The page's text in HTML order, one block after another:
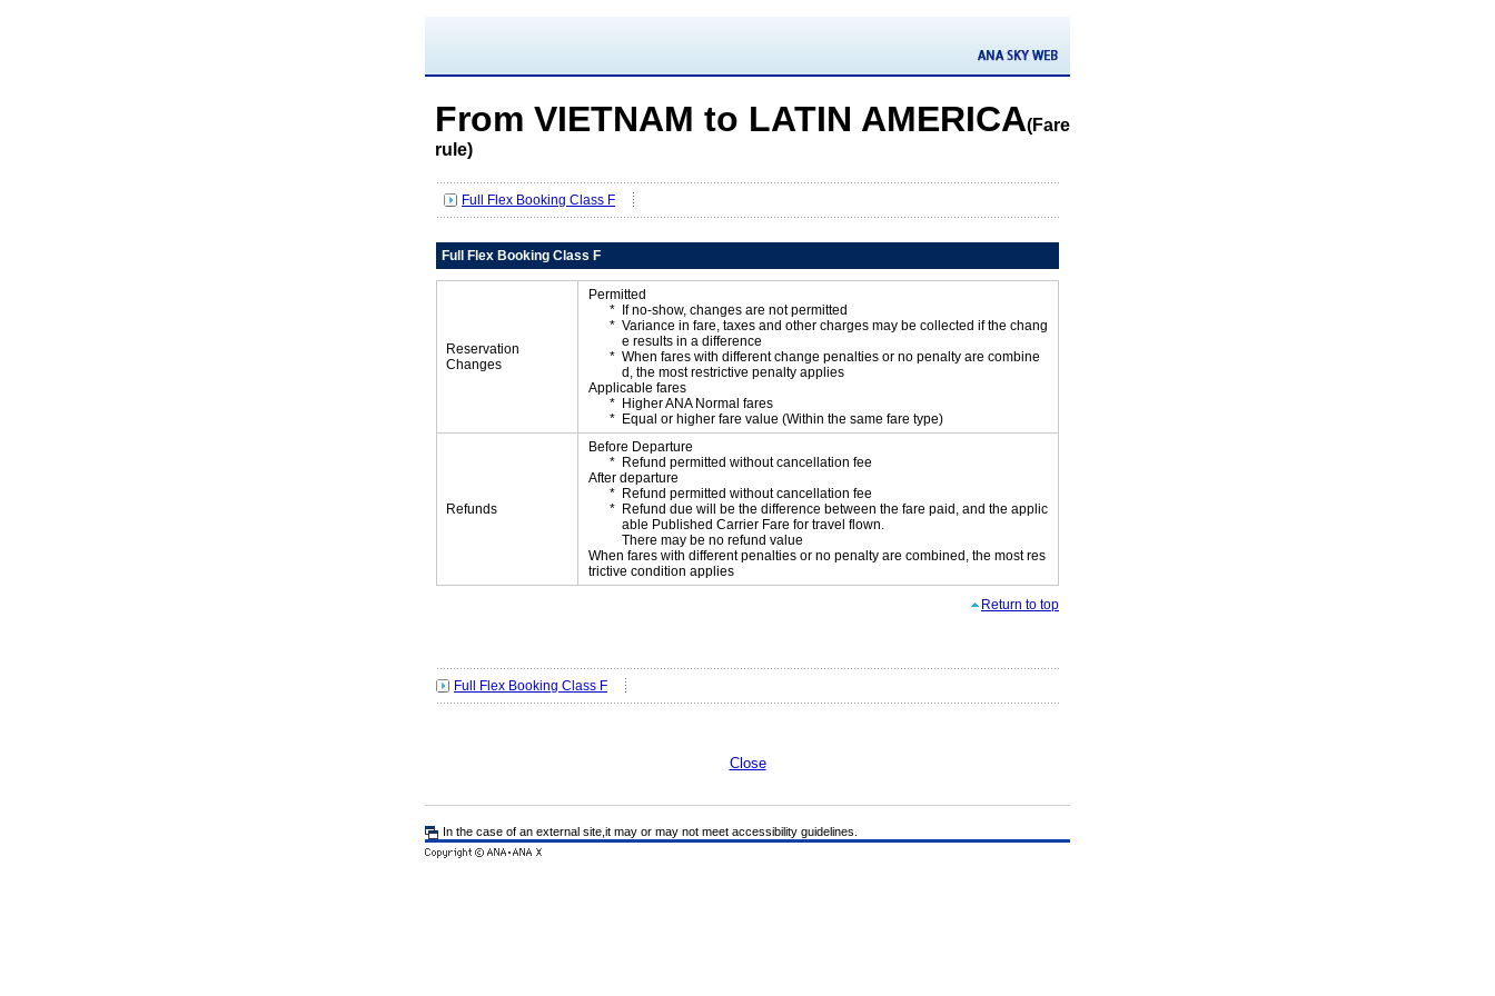
From VIETNAM to LATIN AMERICA(Fare
rule)
Full Flex Booking Class F
Full Flex Booking Class F
Reservation
Changes
Permitted
If no-show, changes are not permitted
Variance in fare, taxes and other charges may be collected if the chang
e results in a difference
When fares with different change penalties or no penalty are combine
d, the most restrictive penalty applies
Applicable fares
Higher ANA Normal fares
Equal or higher fare value (Within the same fare type)
Refunds
Before Departure
Refund permitted without cancellation fee
After departure
Refund permitted without cancellation fee
Refund due will be the difference between the fare paid, and the applic
able Published Carrier Fare for travel flown.
There may be no refund value
When fares with different penalties or no penalty are combined, the most res
trictive condition applies
Return to top
Full Flex Booking Class F
Close
In the case of an external site,it may or may not meet accessibility guidelines.